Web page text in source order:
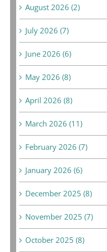
August 2026 (2)
July 2026 (7)
June 2026 (6)
May 2026 (8)
April 2026 (8)
March 2026 (11)
February 2026 (7)
January 2026 (6)
December 2025 (8)
November 2025 (7)
October 2025 (8)